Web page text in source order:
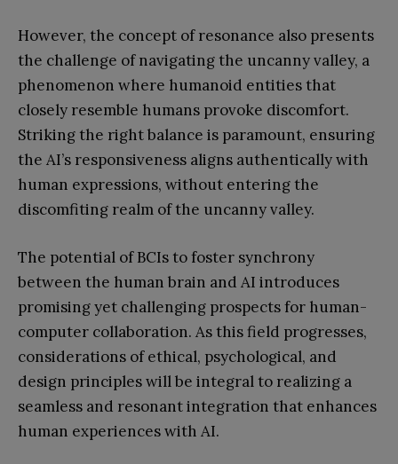
However, the concept of resonance also presents
the challenge of navigating the uncanny valley, a
phenomenon where humanoid entities that
closely resemble humans provoke discomfort.
Striking the right balance is paramount, ensuring
the AI’s responsiveness aligns authentically with
human expressions, without entering the
discomfiting realm of the uncanny valley.
The potential of BCIs to foster synchrony
between the human brain and AI introduces
promising yet challenging prospects for human-
computer collaboration. As this field progresses,
considerations of ethical, psychological, and
design principles will be integral to realizing a
seamless and resonant integration that enhances
human experiences with AI.